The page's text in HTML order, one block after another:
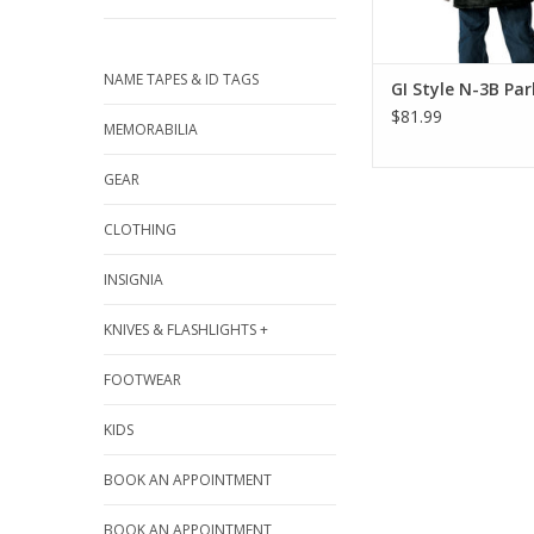
NAME TAPES & ID TAGS
MEMORABILIA
GEAR
CLOTHING
INSIGNIA
KNIVES & FLASHLIGHTS +
FOOTWEAR
KIDS
BOOK AN APPOINTMENT
BOOK AN APPOINTMENT
GI Style N-3B
$81.99